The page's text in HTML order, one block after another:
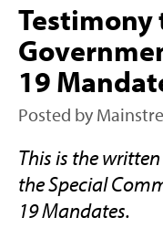
Testimony
19
Posted by
This is the
the Special
19 Mandates.